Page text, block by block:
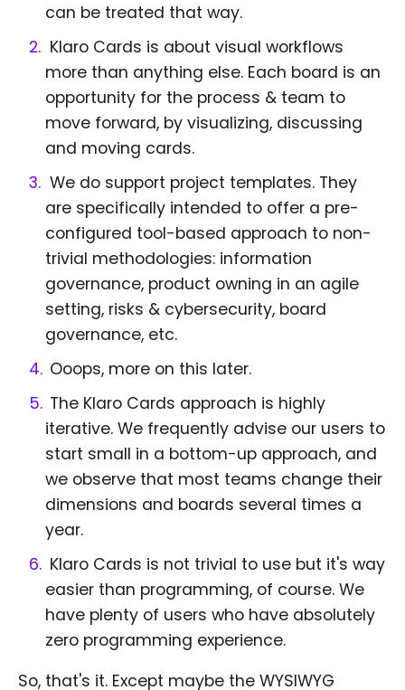
can be treated that way.
Klaro Cards is about visual workflows
more than anything else. Each board is an
opportunity for the process & team to
move forward, by visualizing, discussing
and moving cards.
We do support project templates. They
are specifically intended to offer a pre-
configured tool-based approach to non-
trivial methodologies: information
governance, product owning in an agile
setting, risks & cybersecurity, board
governance, etc.
Ooops, more on this later.
The Klaro Cards approach is highly
iterative. We frequently advise our users to
start small in a bottom-up approach, and
we observe that most teams change their
dimensions and boards several times a
year.
Klaro Cards is not trivial to use but it's way
easier than programming, of course. We
have plenty of users who have absolutely
zero programming experience.
So, that's it. Except maybe the WYSIWYG